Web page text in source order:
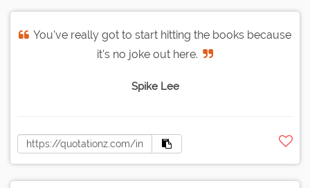
You've really got to start hitting the books because
it's no joke out here.
Spike Lee